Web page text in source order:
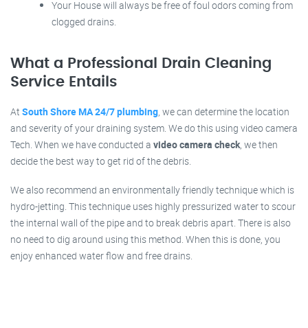
Your House will always be free of foul odors coming from
clogged drains.
What a Professional Drain Cleaning
Service Entails
At South Shore MA 24/7 plumbing, we can determine the location
and severity of your draining system. We do this using video camera
Tech. When we have conducted a video camera check, we then
decide the best way to get rid of the debris.
We also recommend an environmentally friendly technique which is
hydro-jetting. This technique uses highly pressurized water to scour
the internal wall of the pipe and to break debris apart. There is also
no need to dig around using this method. When this is done, you
enjoy enhanced water flow and free drains.